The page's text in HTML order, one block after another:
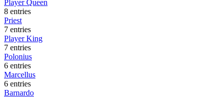
Player Queen
8 entries
Priest
7 entries
Player King
7 entries
Polonius
6 entries
Marcellus
6 entries
Barnardo